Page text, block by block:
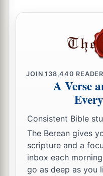
JOIN138,440
A Verse
Consistent Bible
The Berean gives
scripture and a
inbox each
go as deep as you